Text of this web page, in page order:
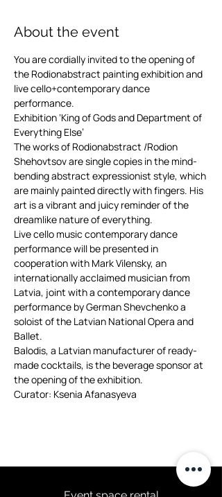
About the event
You are cordially invited to the opening of
the Rodionabstract painting exhibition and
live cello+contemporary dance
performance.
Exhibition ‘King of Gods and Department of
Everything Else’
The works of Rodionabstract /Rodion
Shehovtsov are single copies in the mind-
bending abstract expressionist style, which
are mainly painted directly with fingers. His
art is a vibrant and juicy reminder of the
dreamlike nature of everything.
Live cello music contemporary dance
performance will be presented in
cooperation with Mark Vilensky, an
internationally acclaimed musician from
Latvia, joint with a contemporary dance
performance by German Shevchenko a
soloist of the Latvian National Opera and
Ballet.
Balodis, a Latvian manufacturer of ready-
made cocktails, is the beverage sponsor at
the opening of the exhibition.
Curator: Ksenia Afanasyeva